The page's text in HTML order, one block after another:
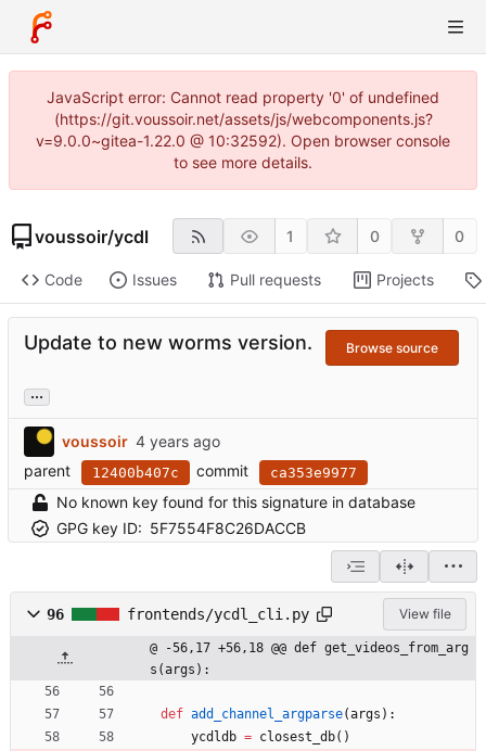
JavaScript error: Cannot read property '0' of undefined
(https://git.voussoir.net/assets/js/webcomponents.js?
v=9.0.0~gitea-1.22.0 @ 10:32592). Open browser console
to see more details.
voussoir/ycdl 1 0 0
Code Issues Pull requests Projects
Update to new worms version. Browse source
...
voussoir
parent
12400b407c commit ca353e9977
No known key found for this signature in database
GPG key ID: 5F7554F8C26DACCB
96 frontends/ycdl_cli.py View file
@ -56,17 +56,18 @@ def get_videos_from_arg
s(args):
def add_channel_argparse(args ) :
ycdldb = closest_db( )